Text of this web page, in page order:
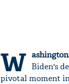
W Biden's
pivotal moment